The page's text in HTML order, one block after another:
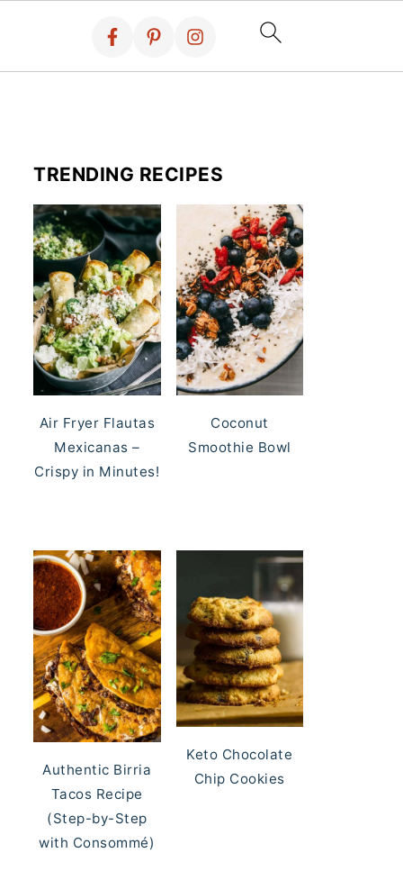
TRENDING RECIPES
Air Fryer Flautas
Mexicanas –
Crispy in Minutes!
Coconut
Smoothie Bowl
Authentic Birria
Tacos Recipe
(Step-by-Step
with Consommé)
Keto Chocolate
Chip Cookies